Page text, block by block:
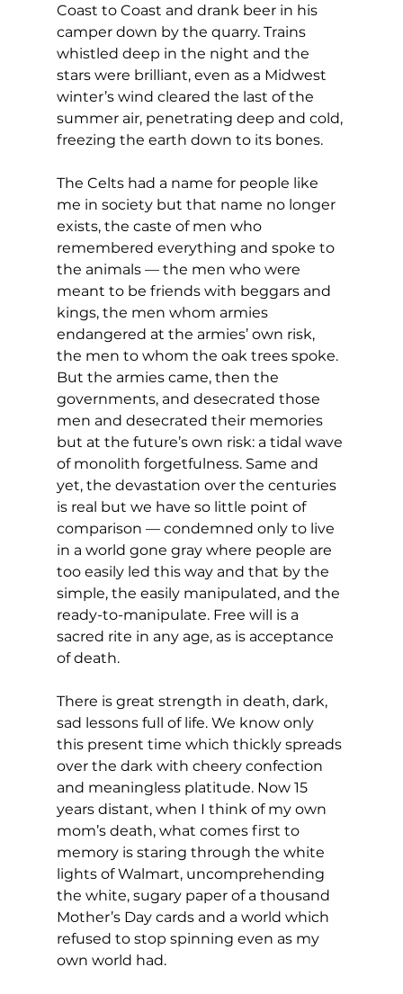
Coast to Coast and drank beer in his
camper down by the quarry. Trains
whistled deep in the night and the
stars were brilliant, even as a Midwest
winter’s wind cleared the last of the
summer air, penetrating deep and cold,
freezing the earth down to its bones.
The Celts had a name for people like
me in society but that name no longer
exists, the caste of men who
remembered everything and spoke to
the animals — the men who were
meant to be friends with beggars and
kings, the men whom armies
endangered at the armies’ own risk,
the men to whom the oak trees spoke.
But the armies came, then the
governments, and desecrated those
men and desecrated their memories
but at the future’s own risk: a tidal wave
of monolith forgetfulness. Same and
yet, the devastation over the centuries
is real but we have so little point of
comparison — condemned only to live
in a world gone gray where people are
too easily led this way and that by the
simple, the easily manipulated, and the
ready-to-manipulate. Free will is a
sacred rite in any age, as is acceptance
of death.
There is great strength in death, dark,
sad lessons full of life. We know only
this present time which thickly spreads
over the dark with cheery confection
and meaningless platitude. Now 15
years distant, when I think of my own
mom’s death, what comes first to
memory is staring through the white
lights of Walmart, uncomprehending
the white, sugary paper of a thousand
Mother’s Day cards and a world which
refused to stop spinning even as my
own world had.